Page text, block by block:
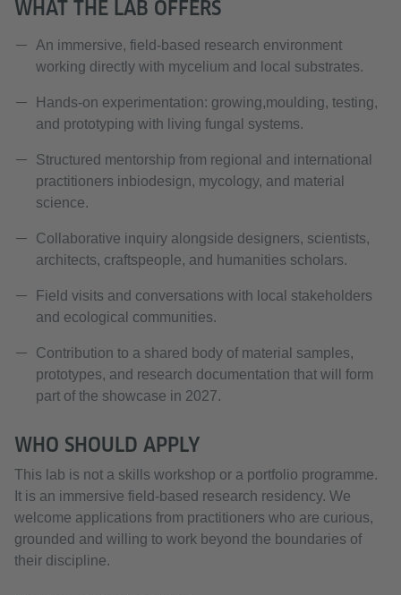
WHAT THE LAB OFFERS
An immersive, field-based research environment
working directly with mycelium and local substrates.
Hands-on experimentation: growing,moulding, testing,
and prototyping with living fungal systems.
Structured mentorship from regional and international
practitioners inbiodesign, mycology, and material
science.
Collaborative inquiry alongside designers, scientists,
architects, craftspeople, and humanities scholars.
Field visits and conversations with local stakeholders
and ecological communities.
Contribution to a shared body of material samples,
prototypes, and research documentation that will form
part of the showcase in 2027.
WHO SHOULD APPLY
This lab is not a skills workshop or a portfolio programme.
It is an immersive field-based research residency. We
welcome applications from practitioners who are curious,
grounded and willing to work beyond the boundaries of
their discipline.